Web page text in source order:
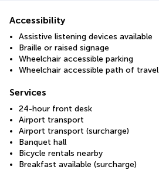
Accessibility
Assistive listening devices available
Braille or raised signage
Wheelchair accessible parking
Wheelchair accessible path of travel
Services
24-hour front desk
Airport transport
Airport transport (surcharge)
Banquet hall
Bicycle rentals nearby
Breakfast available (surcharge)